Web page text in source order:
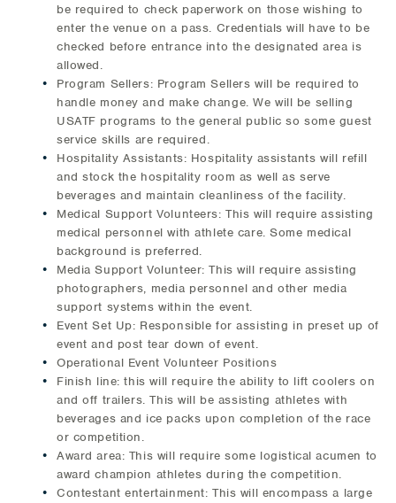
be required to check paperwork on those wishing to
enter the venue on a pass. Credentials will have to be
checked before entrance into the designated area is
allowed.
Program Sellers: Program Sellers will be required to
handle money and make change. We will be selling
USATF programs to the general public so some guest
service skills are required.
Hospitality Assistants: Hospitality assistants will refill
and stock the hospitality room as well as serve
beverages and maintain cleanliness of the facility.
Medical Support Volunteers: This will require assisting
medical personnel with athlete care. Some medical
background is preferred.
Media Support Volunteer: This will require assisting
photographers, media personnel and other media
support systems within the event.
Event Set Up: Responsible for assisting in preset up of
event and post tear down of event.
Operational Event Volunteer Positions
Finish line: this will require the ability to lift coolers on
and off trailers. This will be assisting athletes with
beverages and ice packs upon completion of the race
or competition.
Award area: This will require some logistical acumen to
award champion athletes during the competition.
Contestant entertainment: This will encompass a large